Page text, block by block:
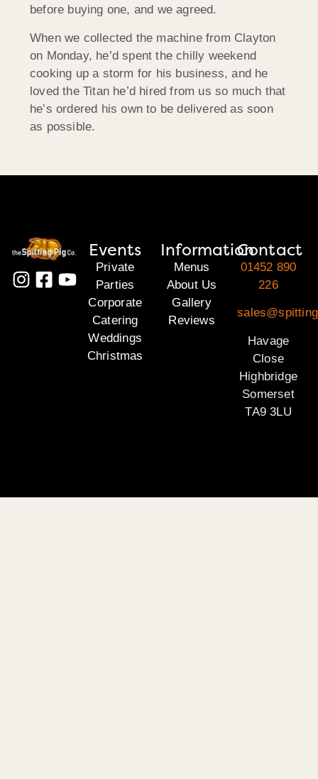
before buying one, and we agreed.
When we collected the machine from Clayton
on Monday, he’d spent the chilly weekend
cooking up a storm for his business, and he
loved the Titan he’d hired from us so much that
he’s ordered his own to be delivered as soon
as possible.
Events
Private
Parties
Corporate
Catering
Weddings
Christmas
Information
Menus
About Us
Gallery
Reviews
Contact
01452 890
226
Havage
Close
Highbridge
Somerset
TA9 3LU